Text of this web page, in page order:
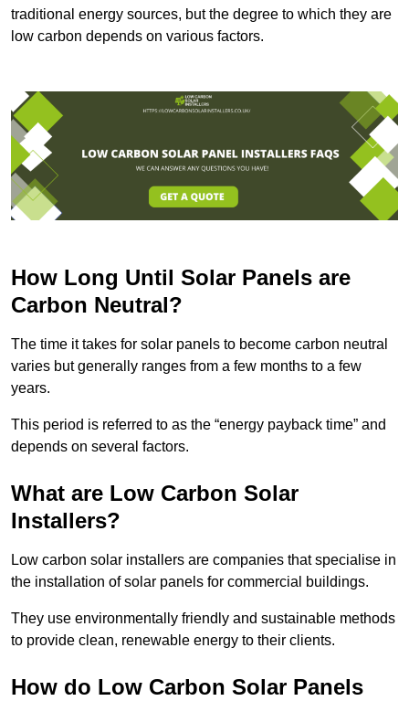
traditional energy sources, but the degree to which they are
low carbon depends on various factors.
How Long Until Solar Panels are
Carbon Neutral?
The time it takes for solar panels to become carbon neutral
varies but generally ranges from a few months to a few
years.
This period is referred to as the “energy payback time” and
depends on several factors.
What are Low Carbon Solar
Installers?
Low carbon solar installers are companies that specialise in
the installation of solar panels for commercial buildings.
They use environmentally friendly and sustainable methods
to provide clean, renewable energy to their clients.
How do Low Carbon Solar Panels